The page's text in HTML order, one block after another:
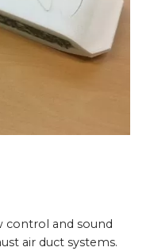
control and sound
air duct systems.